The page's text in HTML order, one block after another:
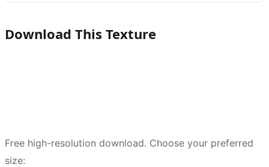
Download This Texture
Free high-resolution download. Choose your preferred
size: